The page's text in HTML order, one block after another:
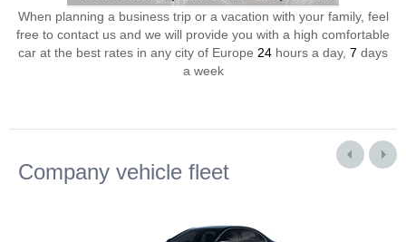
When planning a business trip or a vacation with your family, feel
free to contact us and we will provide you with a high comfortable
car at the best rates in any city of Europe 24 hours a day, 7 days
a week
Company vehicle fleet